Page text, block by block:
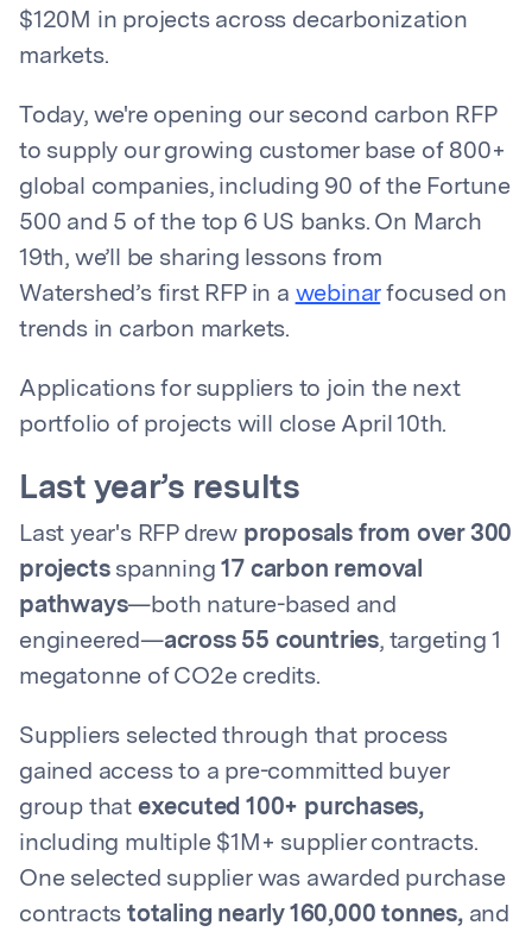
$120M in projects across decarbonization
markets.
Today, we're opening our second carbon RFP
to supply our growing customer base of 800+
global companies, including 90 of the Fortune
500 and 5 of the top 6 US banks. On March
19th, we’ll be sharing lessons from
Watershed’s first RFP in a webinarfocused on
trends in carbon markets.
Applications for suppliers to join the next
portfolio of projects will close April 10th.
Last year’s results
Last year's RFP drew proposals from over 300
projectsspanning17 carbon removal
pathways—both nature-based and
engineered—across 55 countries, targeting 1
megatonne of CO2e credits.
Suppliers selected through that process
gained access to a pre-committed buyer
group that executed 100+ purchases,
including multiple $1M+ supplier contracts.
One selected supplier was awarded purchase
contractstotaling nearly 160,000 tonnes, and